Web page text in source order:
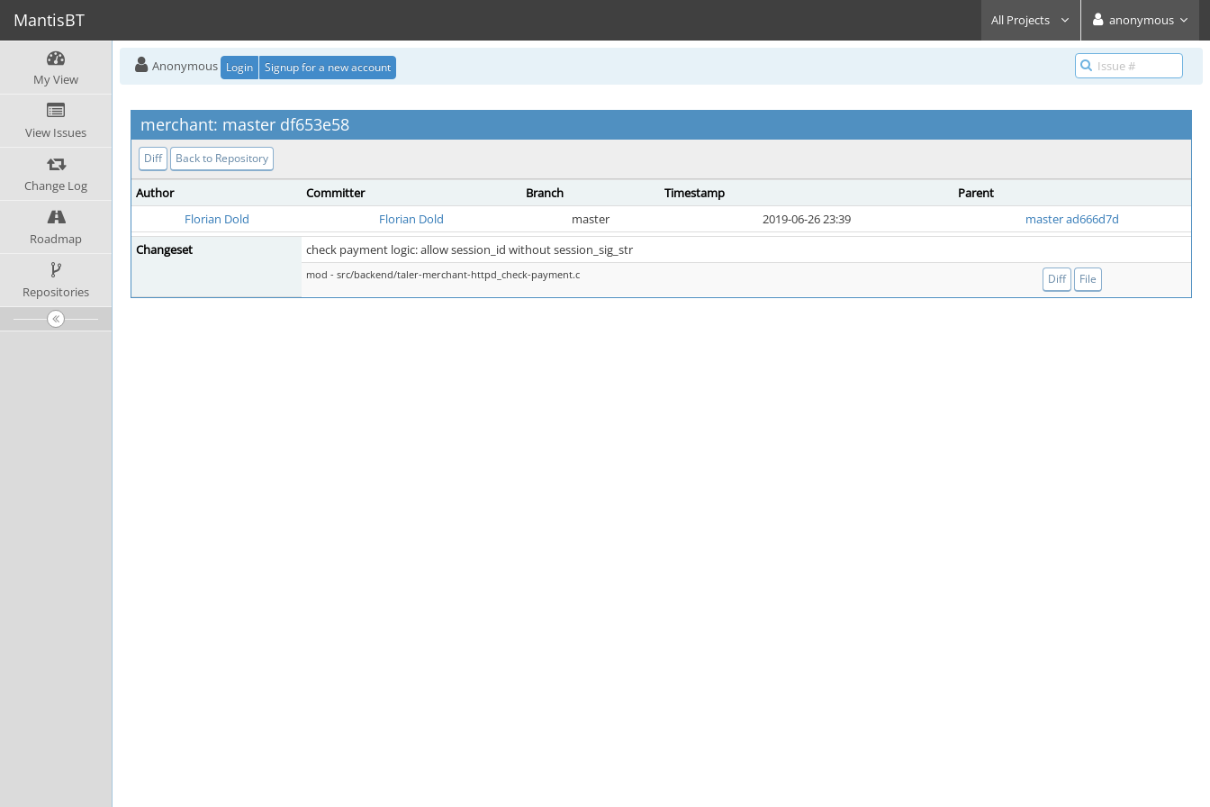
MantisBT All Projects anonymous
My View
View Issues
Change Log
Roadmap
Repositories
Anonymous Login Signup for a new account
merchant: master df653e58
Diff Back to Repository
Author Committer Branch Timestamp
Parent
Florian Dold
Florian Dold master 2019-06-26 23:39
master ad666d7d
Changeset
check payment logic: allow session_id without session_sig_str
mod - src/backend/taler-merchant-httpd_check-payment.c Diff File